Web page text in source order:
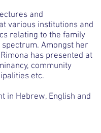
and
various institutions and
relating to the family
spectrum. Amongst her
has presented at
community
etc.
in Hebrew, English and